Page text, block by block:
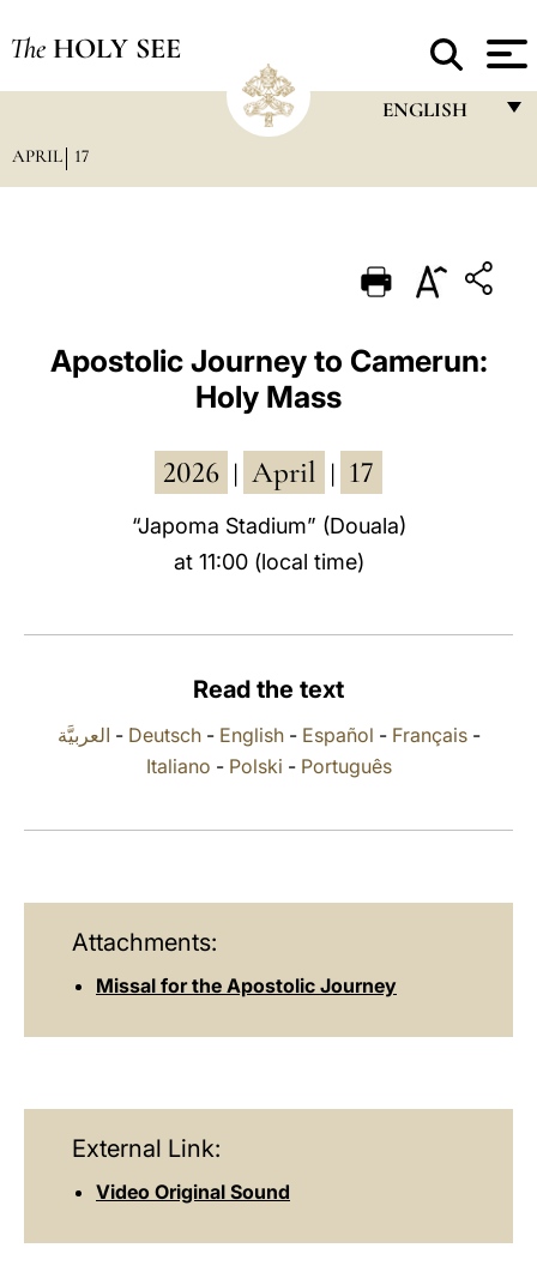
The HOLY SEE
ENGLISH
PORTUGUÊS
中文
APRIL 17
Apostolic Journey to Camerun:
Holy Mass
2026 April 17
“Japoma Stadium” (Douala)
at 11:00 (local time)
Read the text
العربيَّة - Deutsch- English- Español - Français-
Italiano - Polski - Português
Attachments:
Missal for the Apostolic Journey
External Link:
Video Original Sound